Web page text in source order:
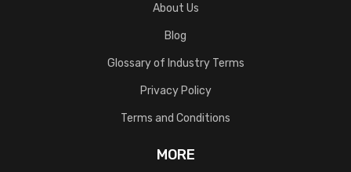
About Us
Blog
Glossary of Industry Terms
Privacy Policy
Terms and Conditions
MORE